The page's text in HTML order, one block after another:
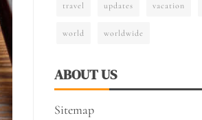
travel updates vacation
world worldwide
ABOUT US
Sitemap